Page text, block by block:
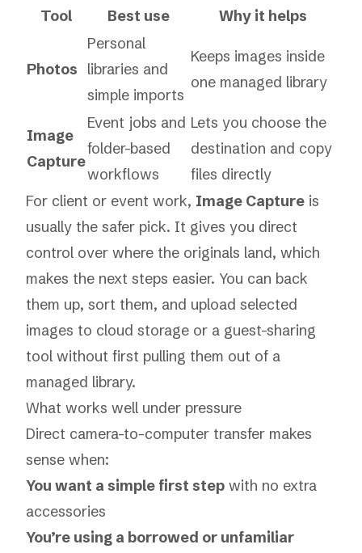
Tool
Best use Why it helps
Photos
Personal
libraries and
simple imports
Keeps images inside
one managed library
Image
Capture
Event jobs and
folder-based
workflows
Lets you choose the
destination and copy
files directly
For client or event work, Image Capture is
usually the safer pick. It gives you direct
control over where the originals land, which
makes the next steps easier. You can back
them up, sort them, and upload selected
images to cloud storage or a guest-sharing
tool without first pulling them out of a
managed library.
What works well under pressure
Direct camera-to-computer transfer makes
sense when:
You want a simple first step with no extra
accessories
You’re using a borrowed or unfamiliar